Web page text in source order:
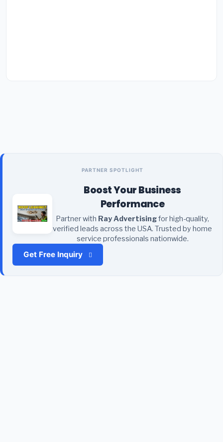
PARTNER SPOTLIGHT
Boost Your Business
Performance
Partner with Ray Advertisingfor high-quality,
verified leads across the USA. Trusted by home
service professionals nationwide.
Get Free Inquiry